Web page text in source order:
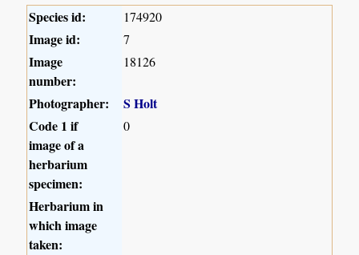
Species id: 174920
Image id: 7
Image
number:
18126
Photographer:
S Holt
Code 1 if
image of a
herbarium
specimen:
0
Herbarium in
which image
taken: